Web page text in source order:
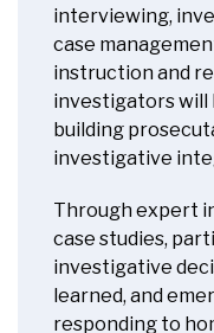
interviewing,
case
instruction and
investigators will
building
investigative
Through expert
case studies,
investigative
learned, and
responding to